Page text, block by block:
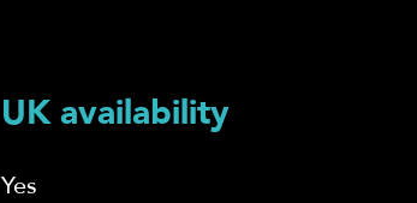
UK availability
Yes